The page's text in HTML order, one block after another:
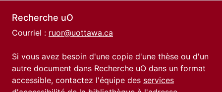
Recherche uO
Courriel : ruor@uottawa.ca
Si vous avez besoin d'une copie d'une thèse ou d'un
autre document dans Recherche uO dans un format
accessible, contactez l'équipe des services